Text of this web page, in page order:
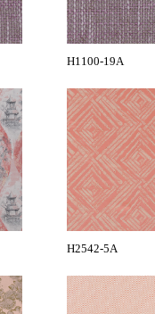
H1100-19A
H2542-5A